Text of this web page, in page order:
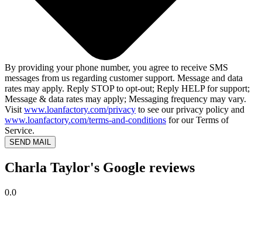
By providing your phone number, you agree to receive SMS
messages from us regarding customer support. Message and data
rates may apply. Reply STOP to opt-out; Reply HELP for support;
Message & data rates may apply; Messaging frequency may vary.
Visit www.loanfactory.com/privacy to see our privacy policy and
www.loanfactory.com/terms-and-conditions for our Terms of
Service.
SEND MAIL
Charla Taylor's Google reviews
0.0